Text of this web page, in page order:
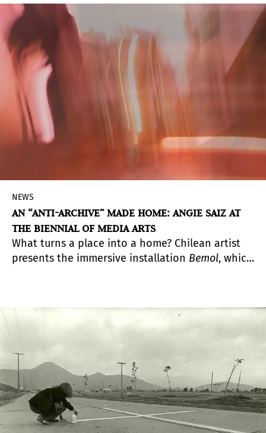
NEWS
AN “ANTI-ARCHIVE” MADE HOME: ANGIE SAIZ AT
THE BIENNIAL OF MEDIA ARTS
What turns a place into a home? Chilean artist
presents the immersive installation Bemol, which